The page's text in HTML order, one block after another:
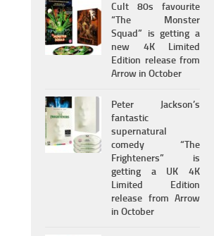
Cult 80s favourite
“The Monster
Squad” is getting a
new 4K Limited
Edition release from
Arrow in October
Peter Jackson’s
fantastic
supernatural
comedy “The
Frighteners” is
getting a UK 4K
Limited Edition
release from Arrow
in October